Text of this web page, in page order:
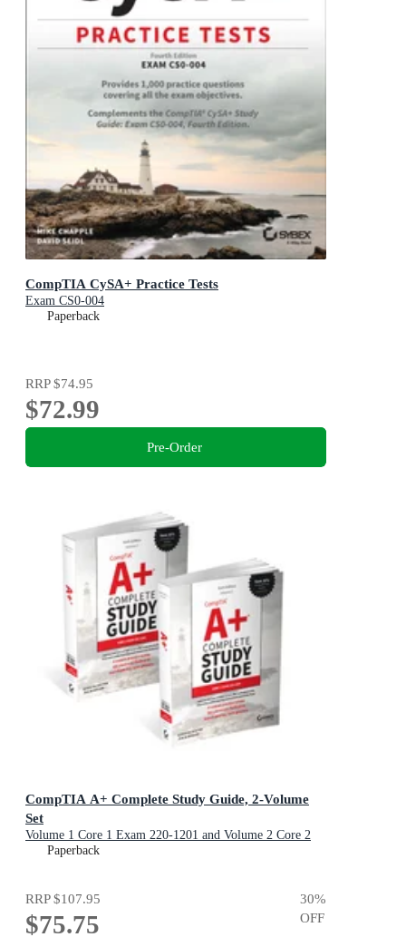
CompTIA CySA+ Practice Tests
Exam CS0-004
Paperback
RRP$74.95
$72.99
Pre-Order
CompTIA A+ Complete Study Guide, 2-Volume
Set
Volume 1 Core 1 Exam 220-1201 and Volume 2 Core 2
Exam 220-1202
Paperback
RRP$107.95
$75.75
30%
OFF